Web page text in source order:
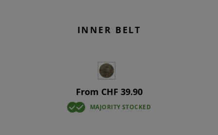
INNER BELT
From CHF 39.90
MAJORITY STOCKED